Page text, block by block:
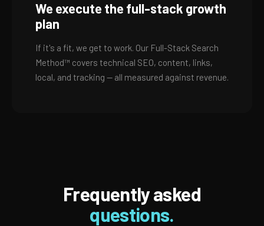
We execute the full-stack growth
plan
If it's a fit, we get to work. Our Full-Stack Search
Method™ covers technical SEO, content, links,
local, and tracking — all measured against revenue.
Frequently asked
questions.